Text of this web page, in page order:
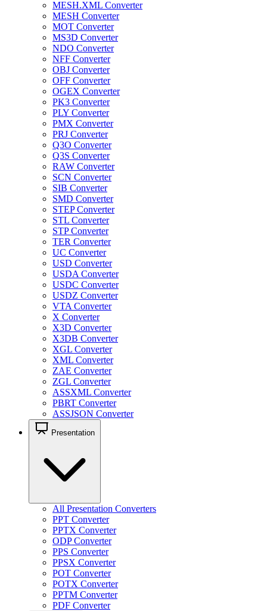
MESH.XML Converter
MESH Converter
MOT Converter
MS3D Converter
NDO Converter
NFF Converter
OBJ Converter
OFF Converter
OGEX Converter
PK3 Converter
PLY Converter
PMX Converter
PRJ Converter
Q3O Converter
Q3S Converter
RAW Converter
SCN Converter
SIB Converter
SMD Converter
STEP Converter
STL Converter
STP Converter
TER Converter
UC Converter
USD Converter
USDA Converter
USDC Converter
USDZ Converter
VTA Converter
X Converter
X3D Converter
X3DB Converter
XGL Converter
XML Converter
ZAE Converter
ZGL Converter
ASSXML Converter
PBRT Converter
ASSJSON Converter
Presentation
All Presentation Converters
PPT Converter
PPTX Converter
ODP Converter
PPS Converter
PPSX Converter
POT Converter
POTX Converter
PPTM Converter
PDF Converter